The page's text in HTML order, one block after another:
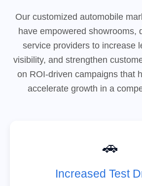
Our customized automobile
have empowered showrooms,
service providers to increase
visibility, and strengthen
on ROI-driven campaigns that
accelerate growth in a
🚗
Increased Test